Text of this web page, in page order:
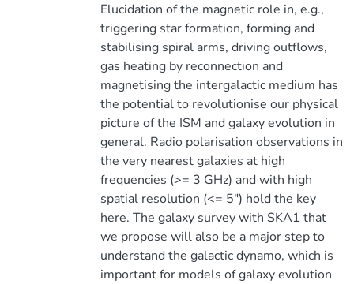
Elucidation of the magnetic role in, e.g.,
triggering star formation, forming and
stabilising spiral arms, driving outflows,
gas heating by reconnection and
magnetising the intergalactic medium has
the potential to revolutionise our physical
picture of the ISM and galaxy evolution in
general. Radio polarisation observations in
the very nearest galaxies at high
frequencies (>= 3 GHz) and with high
spatial resolution (<= 5") hold the key
here. The galaxy survey with SKA1 that
we propose will also be a major step to
understand the galactic dynamo, which is
important for models of galaxy evolution